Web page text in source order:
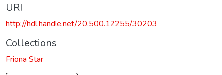
URI
http://hdl.handle.net/20.500.12255/30203
Collections
Friona Star